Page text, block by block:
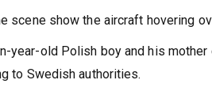
scene show the aircraft hovering
year-old Polish boy and his
to Swedish authorities.